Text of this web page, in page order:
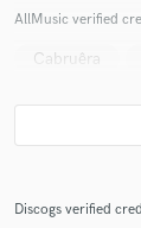
AllMusic verified
Cabruêra
Discogs verified